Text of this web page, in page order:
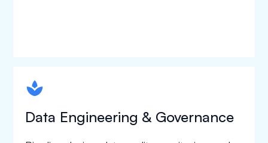
spapa1
Data Engineering & Governance